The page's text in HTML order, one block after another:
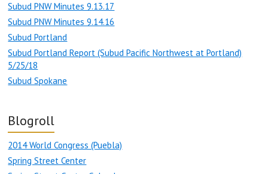
Subud PNW Minutes 9.13.17
Subud PNW Minutes 9.14.16
Subud Portland
Subud Portland Report (Subud Pacific Northwest at Portland)
5/25/18
Subud Spokane
Blogroll
2014 World Congress (Puebla)
Spring Street Center